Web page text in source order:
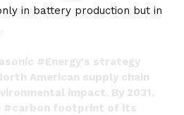
in battery production but in
#Energy's strategy
American supply chain
impact. By 2031,
#carbon footprint of its